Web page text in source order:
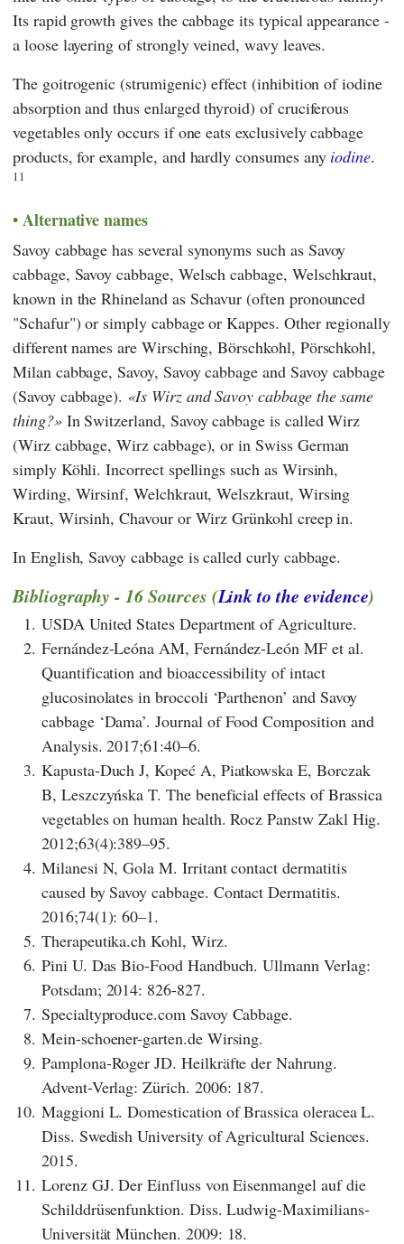
Its rapid growth gives the cabbage its typical appearance -
a loose layering of strongly veined, wavy leaves.
The goitrogenic (strumigenic) effect (inhibition of iodine
absorption and thus enlarged thyroid) of cruciferous
vegetables only occurs if one eats exclusively cabbage
products, for example, and hardly consumes any iodine.
11
Alternative names
Savoy cabbage has several synonyms such as Savoy
cabbage, Savoy cabbage, Welsch cabbage, Welschkraut,
known in the Rhineland as Schavur (often pronounced
"Schafur") or simply cabbage or Kappes. Other regionally
different names are Wirsching, Börschkohl, Pörschkohl,
Milan cabbage, Savoy, Savoy cabbage and Savoy cabbage
(Savoy cabbage).
Is Wirz and Savoy cabbage the same
thing? In Switzerland, Savoy cabbage is called Wirz
(Wirz cabbage, Wirz cabbage), or in Swiss German
simply Köhli. Incorrect spellings such as Wirsinh,
Wirding, Wirsinf, Welchkraut, Welszkraut, Wirsing
Kraut, Wirsinh, Chavour or Wirz Grünkohl creep in.
In English, Savoy cabbage is called curly cabbage.
Bibliography - 16 Sources (Link to the evidence)
1. USDA United States Department of Agriculture.
2. Fernández-Leóna AM, Fernández-León MF et al.
Quantification and bioaccessibility of intact
glucosinolates in broccoli ‘Parthenon’ and Savoy
cabbage ‘Dama’. Journal of Food Composition and
Analysis. 2017;61:40–6.
3. Kapusta-Duch J, Kopeć A, Piatkowska E, Borczak
B, Leszczyńska T. The beneficial effects of Brassica
vegetables on human health. Rocz Panstw Zakl Hig.
2012;63(4):389–95.
4. Milanesi N, Gola M. Irritant contact dermatitis
caused by Savoy cabbage. Contact Dermatitis.
2016;74(1): 60–1.
5. Therapeutika.ch Kohl, Wirz.
6. Pini U. Das Bio-Food Handbuch. Ullmann Verlag:
Potsdam; 2014: 826-827.
7. Specialtyproduce.com Savoy Cabbage.
8. Mein-schoener-garten.de Wirsing.
9. Pamplona-Roger JD. Heilkräfte der Nahrung.
Advent-Verlag: Zürich. 2006: 187.
10. Maggioni L. Domestication of Brassica oleracea L.
Diss. Swedish University of Agricultural Sciences.
2015.
11. Lorenz GJ. Der Einfluss von Eisenmangel auf die
Schilddrüsenfunktion. Diss. Ludwig-Maximilians-
Universität München. 2009: 18.